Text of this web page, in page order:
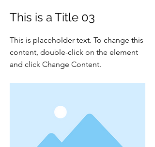
This is a Title 03
This is placeholder text. To change this
content, double-click on the element
and click Change Content.